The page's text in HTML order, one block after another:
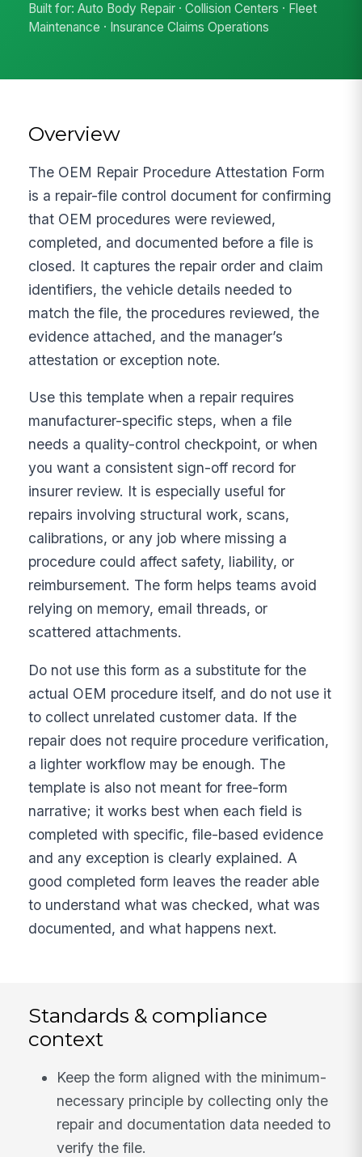
Built for: Auto Body Repair · Collision Centers · Fleet
Maintenance · Insurance Claims Operations
Overview
The OEM Repair Procedure Attestation Form
is a repair-file control document for confirming
that OEM procedures were reviewed,
completed, and documented before a file is
closed. It captures the repair order and claim
identifiers, the vehicle details needed to
match the file, the procedures reviewed, the
evidence attached, and the manager’s
attestation or exception note.
Use this template when a repair requires
manufacturer-specific steps, when a file
needs a quality-control checkpoint, or when
you want a consistent sign-off record for
insurer review. It is especially useful for
repairs involving structural work, scans,
calibrations, or any job where missing a
procedure could affect safety, liability, or
reimbursement. The form helps teams avoid
relying on memory, email threads, or
scattered attachments.
Do not use this form as a substitute for the
actual OEM procedure itself, and do not use it
to collect unrelated customer data. If the
repair does not require procedure verification,
a lighter workflow may be enough. The
template is also not meant for free-form
narrative; it works best when each field is
completed with specific, file-based evidence
and any exception is clearly explained. A
good completed form leaves the reader able
to understand what was checked, what was
documented, and what happens next.
Standards & compliance
context
Keep the form aligned with the minimum-
necessary principle by collecting only the
repair and documentation data needed to
verify the file.